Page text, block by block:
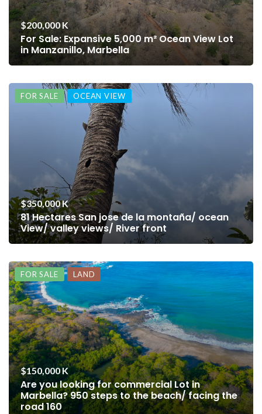
$200,000 K
For Sale: Expansive 5,000 m² Ocean View Lot
in Manzanillo, Marbella
FOR SALE OCEAN VIEW
$350,000 K
81 Hectares San jose de la montaña/ ocean
View/ valley views/ River front
FOR SALE LAND
$150,000 K
Are you looking for commercial Lot in
Marbella? 950 steps to the beach/ facing the
road 160